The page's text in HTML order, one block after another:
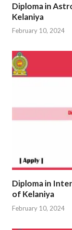
Diploma in
Kelaniya
February 10, 2024
Diploma in
of Kelaniya
February 10, 2024